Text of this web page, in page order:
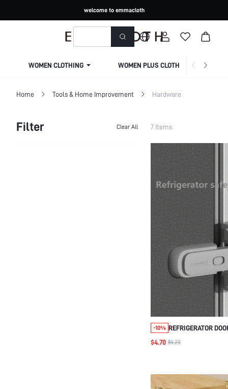
welcome to emmacloth
WOMEN CLOTHING WOMEN PLUS CLOTHING
Home Tools & Home Improvement Hardware
Filter Clear All 7 Items
-10% REFRIGERATOR
UNIVERSAL/
$4.70 $5.20